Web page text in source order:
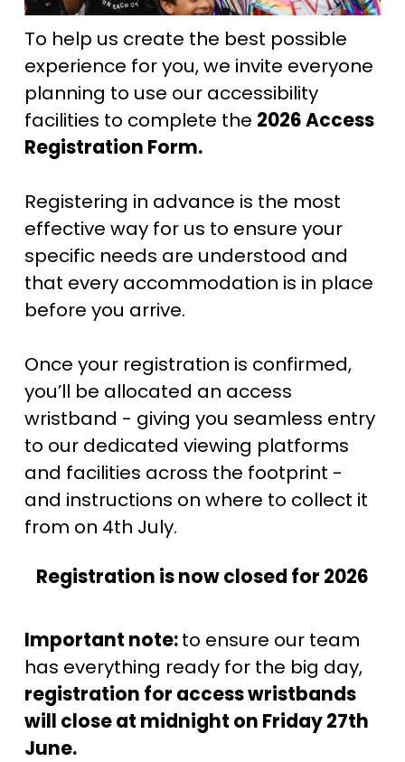
To help us create the best possible
experience for you, we invite everyone
planning to use our accessibility
facilities to complete the 2026 Access
Registration Form.
Registering in advance is the most
effective way for us to ensure your
specific needs are understood and
that every accommodation is in place
before you arrive.
Once your registration is confirmed,
you’ll be allocated an access
wristband - giving you seamless entry
to our dedicated viewing platforms
and facilities across the footprint -
and instructions on where to collect it
from on 4th July.
Registration is now closed for 2026
Important note: to ensure our team
has everything ready for the big day,
registration for access wristbands
will close at midnight on Friday 27th
June.